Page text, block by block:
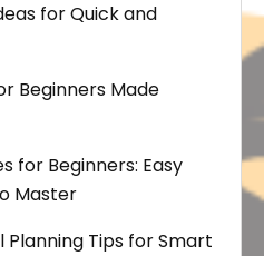
for Quick and
Beginners Made
for Beginners: Easy
Master
Tips for Smart